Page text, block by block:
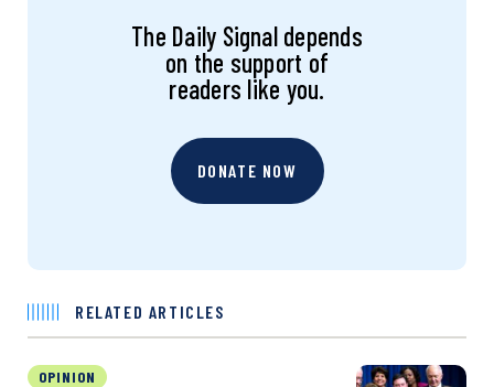
The Daily Signal depends
on the support of
readers like you.
DONATE NOW
RELATED ARTICLES
OPINION